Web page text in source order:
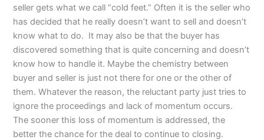
seller gets what we call “cold feet.” Often it is the seller who
has decided that he really doesn’t want to sell and doesn’t
know what to do. It may also be that the buyer has
discovered something that is quite concerning and doesn’t
know how to handle it. Maybe the chemistry between
buyer and seller is just not there for one or the other of
them. Whatever the reason, the reluctant party just tries to
ignore the proceedings and lack of momentum occurs.
The sooner this loss of momentum is addressed, the
better the chance for the deal to continue to closing.